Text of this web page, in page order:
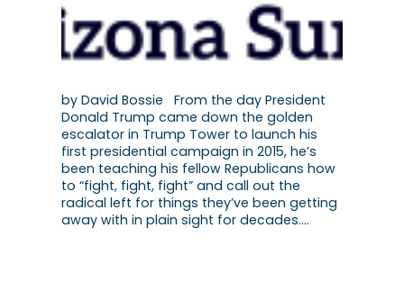
by David Bossie From the day President
Donald Trump came down the golden
escalator in Trump Tower to launch his
first presidential campaign in 2015, he’s
been teaching his fellow Republicans how
to “fight, fight, fight” and call out the
radical left for things they’ve been getting
away with in plain sight for decades.…